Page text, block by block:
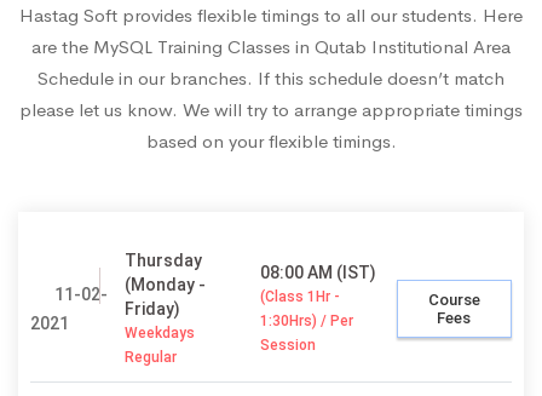
Hastag Soft provides flexible timings to all our students. Here
are the MySQL Training Classes in Qutab Institutional Area
Schedule in our branches. If this schedule doesn’t match
please let us know. We will try to arrange appropriate timings
based on your flexible timings.
11-02-
2021
Thursday
(Monday -
Friday)
Weekdays
Regular
08:00 AM (IST)
(Class 1Hr -
1:30Hrs) / Per
Session
Course
Fees